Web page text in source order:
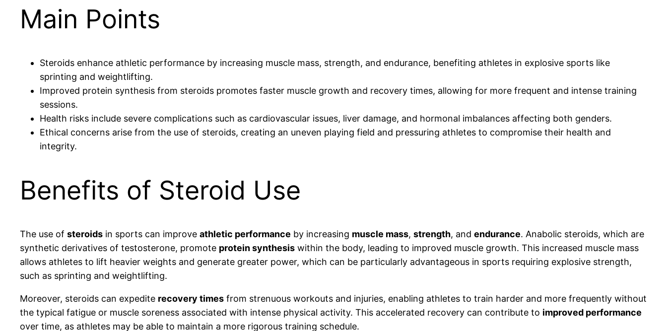
Main Points
Steroids enhance athletic performance by increasing muscle mass, strength, and endurance, benefiting athletes in explosive sports like
sprinting and weightlifting.
Improved protein synthesis from steroids promotes faster muscle growth and recovery times, allowing for more frequent and intense training
sessions.
Health risks include severe complications such as cardiovascular issues, liver damage, and hormonal imbalances affecting both genders.
Ethical concerns arise from the use of steroids, creating an uneven playing field and pressuring athletes to compromise their health and
integrity.
Benefits of Steroid Use
The use of steroids in sports can improve athletic performance by increasing muscle mass, strength, and endurance. Anabolic steroids, which are
synthetic derivatives of testosterone, promote protein synthesis within the body, leading to improved muscle growth. This increased muscle mass
allows athletes to lift heavier weights and generate greater power, which can be particularly advantageous in sports requiring explosive strength,
such as sprinting and weightlifting.
Moreover, steroids can expedite recovery times from strenuous workouts and injuries, enabling athletes to train harder and more frequently without
the typical fatigue or muscle soreness associated with intense physical activity. This accelerated recovery can contribute to improved performance
over time, as athletes may be able to maintain a more rigorous training schedule.